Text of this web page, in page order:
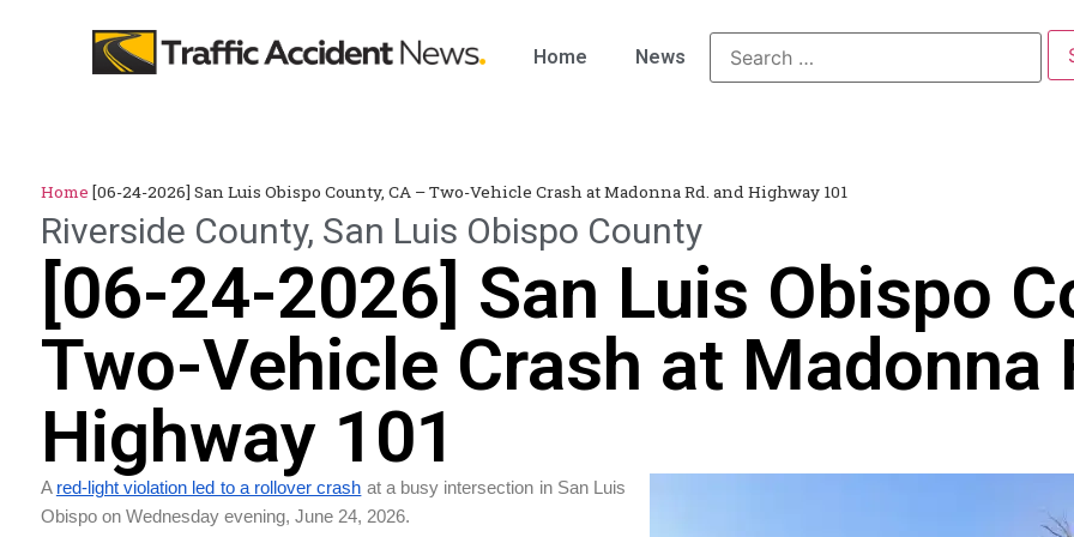
Home News
Home [06-24-2026] San Luis Obispo County, CA – Two-Vehicle Crash at Madonna Rd. and Highway 101
Riverside County, San Luis Obispo County
[06-24-2026] San Luis Obispo
Two-Vehicle Crash at Madonna
Highway 101
A red-light violation led to a rollover crash at a busy intersection in San Luis
Obispo on Wednesday evening, June 24, 2026.